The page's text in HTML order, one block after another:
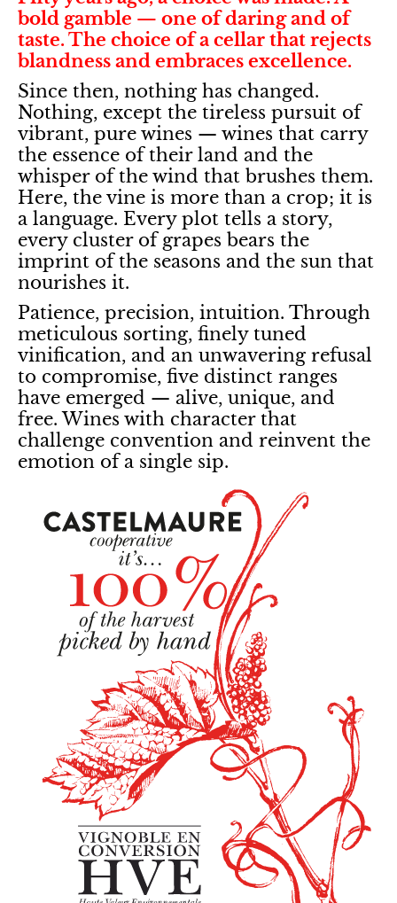
bold gamble — one of daring and of
taste. The choice of a cellar that rejects
blandness and embraces excellence.
Since then, nothing has changed.
Nothing, except the tireless pursuit of
vibrant, pure wines — wines that carry
the essence of their land and the
whisper of the wind that brushes them.
Here, the vine is more than a crop; it is
a language. Every plot tells a story,
every cluster of grapes bears the
imprint of the seasons and the sun that
nourishes it.
Patience, precision, intuition. Through
meticulous sorting, finely tuned
vinification, and an unwavering refusal
to compromise, five distinct ranges
have emerged — alive, unique, and
free. Wines with character that
challenge convention and reinvent the
emotion of a single sip.